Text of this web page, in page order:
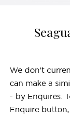
We don't
can make a
- by Enquires.
Enquire button,